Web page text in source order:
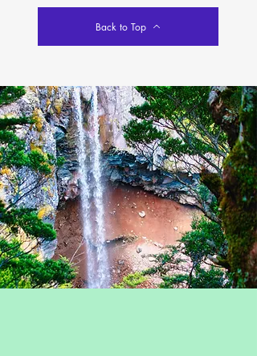
Back to Top